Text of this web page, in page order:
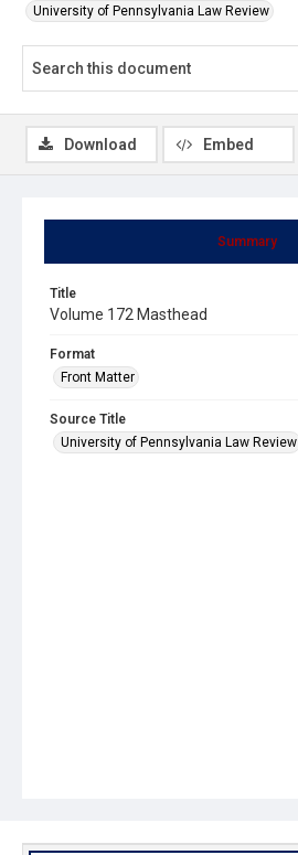
University of Pennsylvania Law Review
Summary
Title
Volume 172 Masthead
Format
Front Matter
Source Title
University of Pennsylvania Law Review
Download Embed